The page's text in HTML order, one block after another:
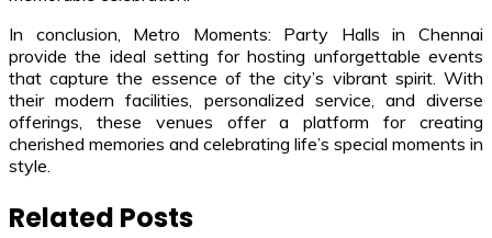
In conclusion, Metro Moments: Party Halls in Chennai
provide the ideal setting for hosting unforgettable events
that capture the essence of the city’s vibrant spirit. With
their modern facilities, personalized service, and diverse
offerings, these venues offer a platform for creating
cherished memories and celebrating life’s special moments in
style.
Related Posts